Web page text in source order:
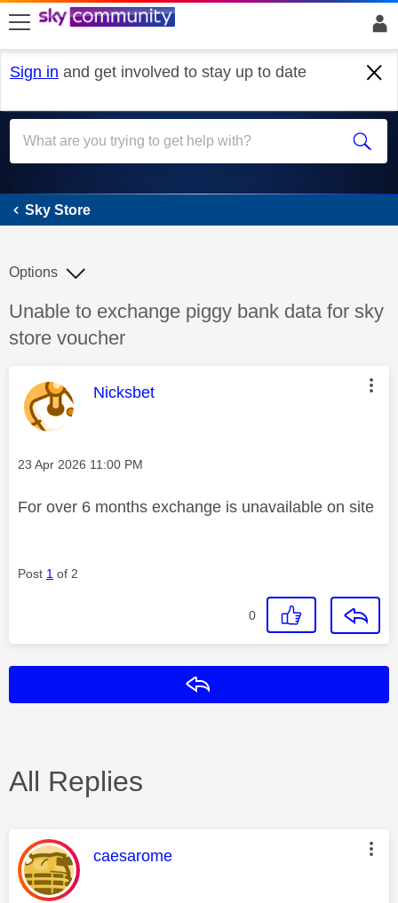
skip to search
skip to content
skip to footer
Sign in and get involved to stay up to date
Sky Store
Sky Store
Discussion topic:
Unable to exchange piggy bank data for sky
store voucher
Options
This message was authored by:
Nicksbet
Message posted on
‎23 Apr 2026 11:00 PM
For over 6 months exchange is unavailable on site
Post 1 of 2
0
All Replies
This message was authored by:
caesarome